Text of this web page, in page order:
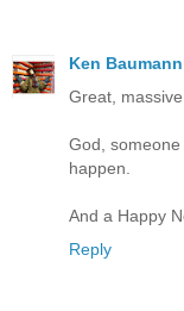
Ken Baumann
Great,
God,
happen.
And a Happy
Reply